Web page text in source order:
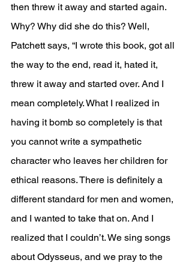
then threw it away and started again.
Why? Why did she do this? Well,
Patchett says, “I wrote this book, got all
the way to the end, read it, hated it,
threw it away and started over. And I
mean completely. What I realized in
having it bomb so completely is that
you cannot write a sympathetic
character who leaves her children for
ethical reasons. There is definitely a
different standard for men and women,
and I wanted to take that on. And I
realized that I couldn’t. We sing songs
about Odysseus, and we pray to the